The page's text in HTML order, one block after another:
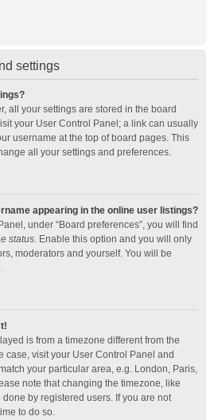
settings
all your settings are stored in the board
your User Control Panel; a link can usually
username at the top of board pages. This
all your settings and preferences.
appearing in the online user listings?
under “Board preferences”, you will find
status. Enable this option and you will only
moderators and yourself. You will be
is from a timezone different from the
case, visit your User Control Panel and
your particular area, e.g. London, Paris,
note that changing the timezone, like
by registered users. If you are not
to do so.